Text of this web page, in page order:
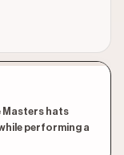
Masters hats
performing a